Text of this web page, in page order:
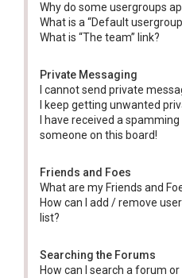
Why do some usergroups
What is a “Default
What is “The team” link?
Private Messaging
I cannot send private
I keep getting unwanted
I have received a
someone on this board!
Friends and Foes
What are my Friends and
How can I add / remove
list?
Searching the Forums
How can I search a forum